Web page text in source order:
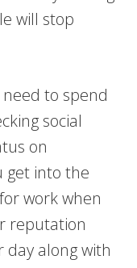
will stop
need to spend
social
on
get into the
work when
reputation
along with